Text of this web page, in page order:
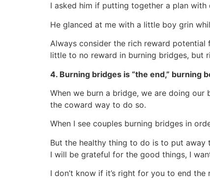
I asked him if putting together a plan
He glanced at me with a little boy grin
Always consider the rich reward
little to no reward in burning bridges, but
4. Burning bridges is “the end,” burning
When we burn a bridge, we are doing
the coward way to do so.
When I see couples burning bridges in
But the healthy thing to do is to put away
I will be grateful for the good things, I
I don’t know if it’s right for you to end